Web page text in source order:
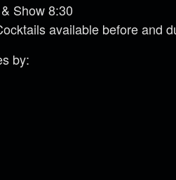
Show 8:30
available before and
by: